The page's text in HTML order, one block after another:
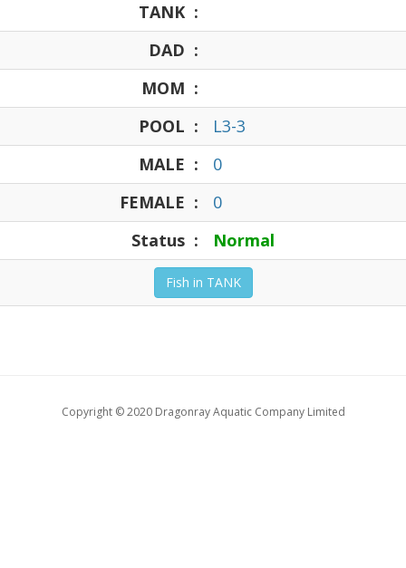
TANK :
DAD :
MOM :
POOL :
L3-3
MALE :
0
FEMALE :
0
Status :
Normal
Fish in TANK
Copyright © 2020 Dragonray Aquatic Company Limited